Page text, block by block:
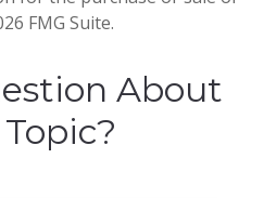
FMG Suite.
About